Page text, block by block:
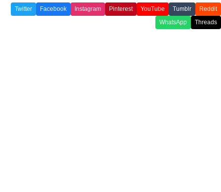
Twitter Facebook Instagram Pinterest YouTube Tumblr
Reddit
WhatsApp
Threads